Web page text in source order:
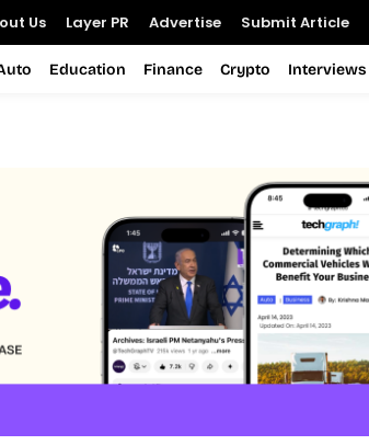
Us Layer PR Advertise Submit Article
Education Finance Crypto Interviews